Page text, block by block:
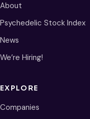
About
Psychedelic Stock Index
News
We’re Hiring!
EXPLORE
Companies